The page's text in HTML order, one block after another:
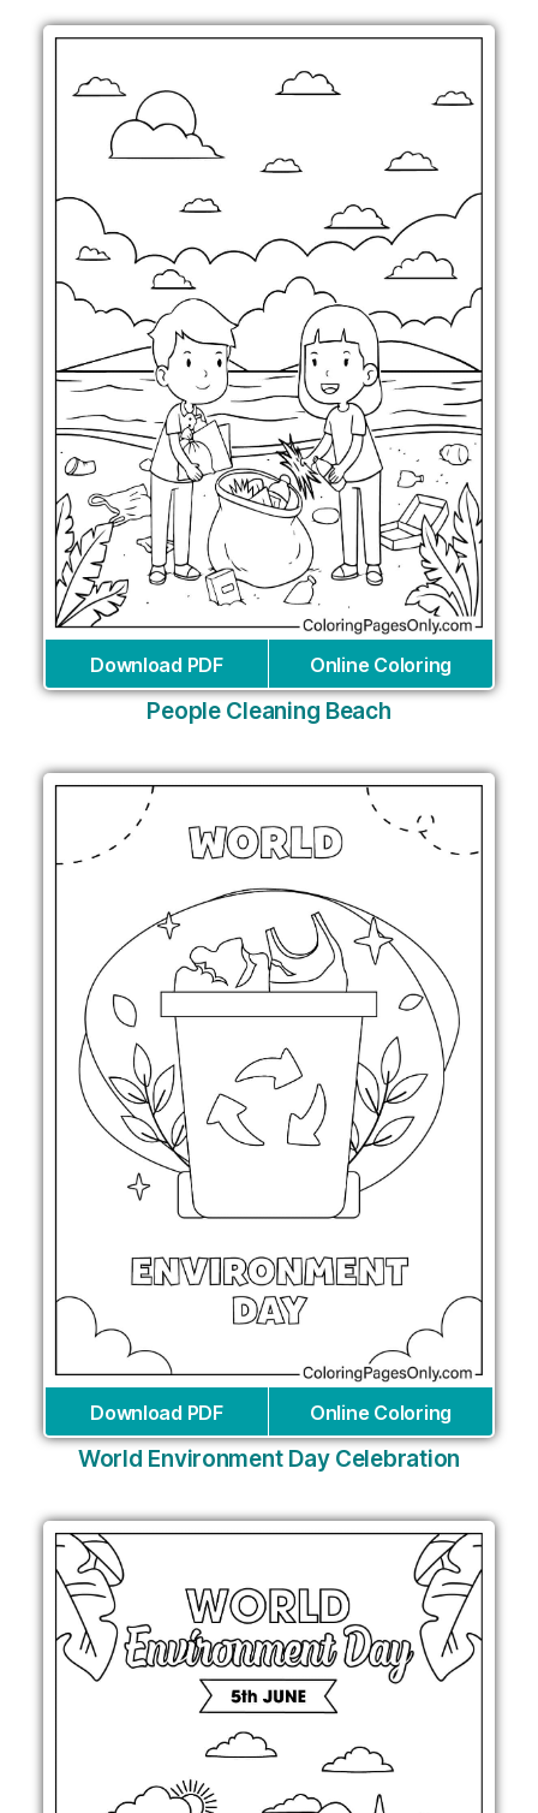
Download PDF Online Coloring
People Cleaning Beach
Download PDF Online Coloring
World Environment Day Celebration